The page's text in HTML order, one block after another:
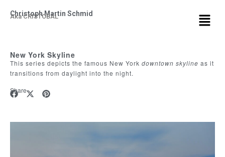
Christoph Martin Schmid
Aka CRISTOBAL
New York Skyline
This series depicts the famous New York downtown skyline as it
transitions from daylight into the night.
Share